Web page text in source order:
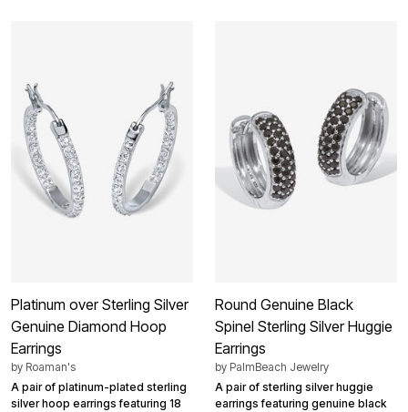
Platinum over Sterling Silver
Genuine Diamond Hoop
Earrings
by Roaman's
A pair of platinum-plated sterling
silver hoop earrings featuring 18
Round Genuine Black
Spinel Sterling Silver Huggie
Earrings
by PalmBeach Jewelry
A pair of sterling silver huggie
earrings featuring genuine black